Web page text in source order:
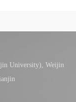
University), Weijin